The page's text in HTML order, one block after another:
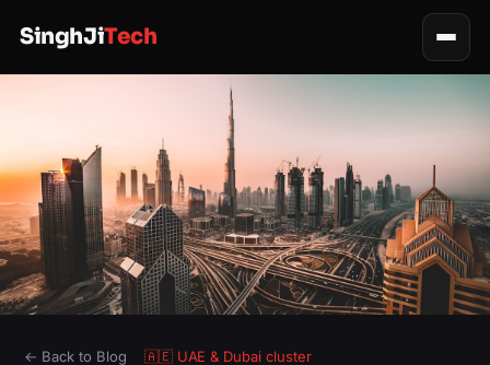
SinghJiTech
← Back to Blog 🇦🇪 UAE & Dubai cluster